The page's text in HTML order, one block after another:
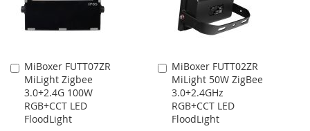
MiBoxer FUTT07ZR
MiLight Zigbee
3.0+2.4G 100W
RGB+CCT LED
FloodLight
Add
to
Cart
MiBoxer FUTT02ZR
MiLight 50W ZigBee
3.0+2.4GHz
RGB+CCT LED
FloodLight
Add
to
Cart